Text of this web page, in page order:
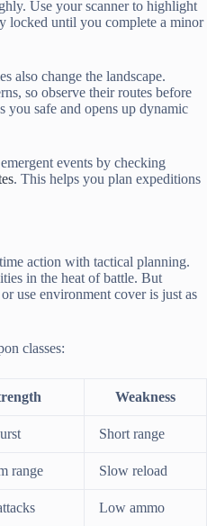
Use your scanner to highlight
locked until you complete a minor
also change the landscape.
so observe their routes before
you safe and opens up dynamic
events by checking
. This helps you plan expeditions
action with tactical planning.
in the heat of battle. But
use environment cover is just as
classes:
Weakness
Short range
range Slow reload
Low ammo